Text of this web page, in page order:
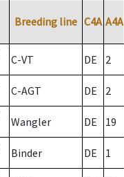
Breeding line C4A A4A
C-VT DE 2
C-AGT DE 2
Wangler DE 19
Binder DE 1